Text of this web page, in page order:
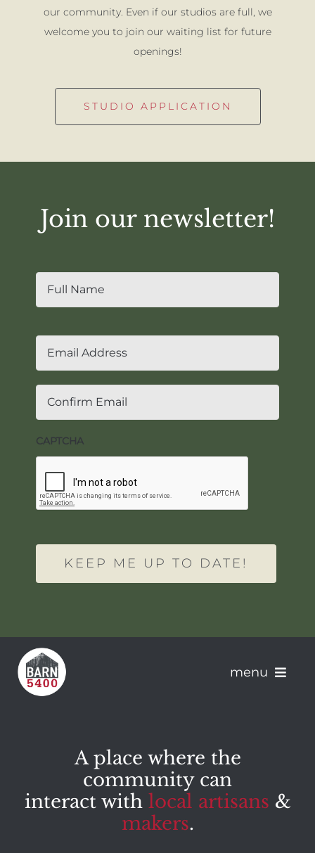
our community. Even if our studios are full, we
welcome you to join our waiting list for future
openings!
STUDIO APPLICATION
Join our newsletter!
First
Email *
Enter
CAPTCHA
KEEP ME UP TO DATE!
menu
Apply
A place where the
community can
interact with local artisans &
makers.